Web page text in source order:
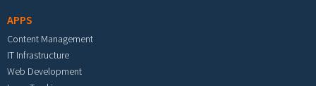
APPS
Content Management
IT Infrastructure
Web Development